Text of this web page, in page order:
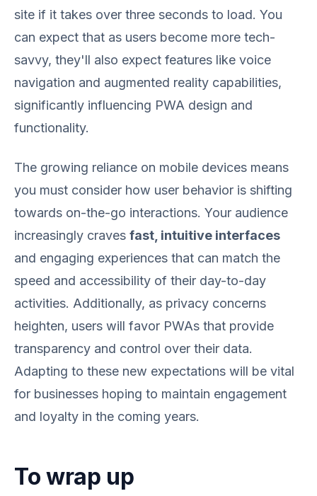
site if it takes over three seconds to load. You
can expect that as users become more tech-
savvy, they'll also expect features like voice
navigation and augmented reality capabilities,
significantly influencing PWA design and
functionality.
The growing reliance on mobile devices means
you must consider how user behavior is shifting
towards on-the-go interactions. Your audience
increasingly craves fast, intuitive interfaces
and engaging experiences that can match the
speed and accessibility of their day-to-day
activities. Additionally, as privacy concerns
heighten, users will favor PWAs that provide
transparency and control over their data.
Adapting to these new expectations will be vital
for businesses hoping to maintain engagement
and loyalty in the coming years.
To wrap up